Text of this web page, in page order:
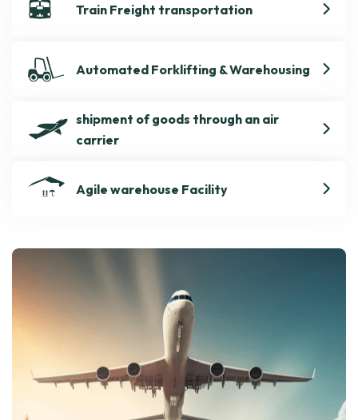
Train Freight transportation
Automated Forklifting & Warehousing
shipment of goods through an air
carrier
Agile warehouse Facility